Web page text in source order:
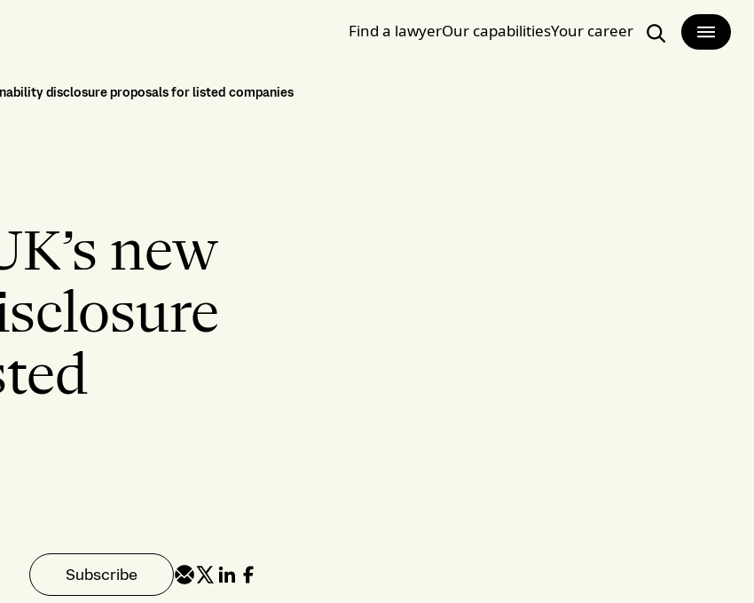
Find a lawyerOur capabilitiesYour career
Search
disclosure proposals for listed companies
new
Subscribe